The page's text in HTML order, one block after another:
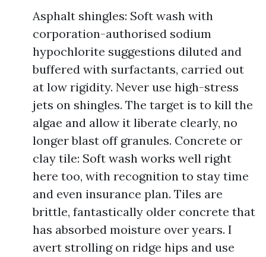
Asphalt shingles: Soft wash with
corporation-authorised sodium
hypochlorite suggestions diluted and
buffered with surfactants, carried out
at low rigidity. Never use high-stress
jets on shingles. The target is to kill the
algae and allow it liberate clearly, no
longer blast off granules. Concrete or
clay tile: Soft wash works well right
here too, with recognition to stay time
and even insurance plan. Tiles are
brittle, fantastically older concrete that
has absorbed moisture over years. I
avert strolling on ridge hips and use